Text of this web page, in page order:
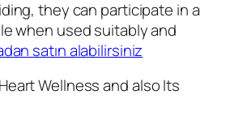
they can participate in a
when used suitably and
satın alabilirsiniz
Wellness and also Its